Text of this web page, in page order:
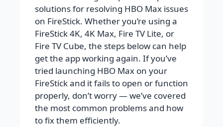
solutions for resolving HBO Max issues
on FireStick. Whether you’re using a
FireStick 4K, 4K Max, Fire TV Lite, or
Fire TV Cube, the steps below can help
get the app working again. If you’ve
tried launching HBO Max on your
FireStick and it fails to open or function
properly, don’t worry — we’ve covered
the most common problems and how
to fix them efficiently.